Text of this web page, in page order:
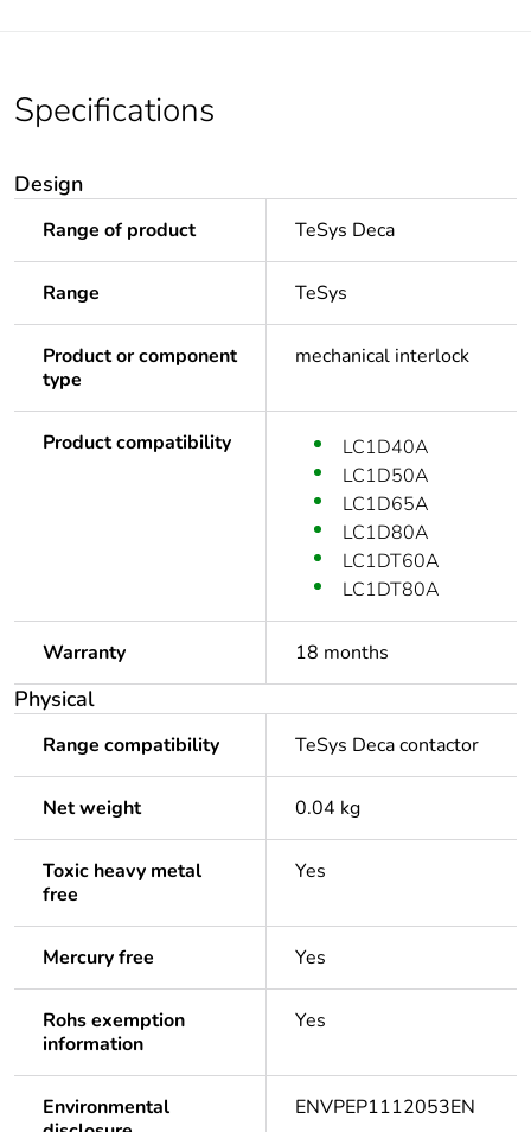
Specifications
Design
Range of product TeSys Deca
Range TeSys
Product or component
type
mechanical interlock
Product compatibility
LC1D40A
LC1D50A
LC1D65A
LC1D80A
LC1DT60A
LC1DT80A
Warranty 18 months
Physical
Range compatibility TeSys Deca contactor
Net weight 0.04 kg
Toxic heavy metal
free
Yes
Mercury free Yes
Rohs exemption
information
Yes
Environmental
ENVPEP1112053EN